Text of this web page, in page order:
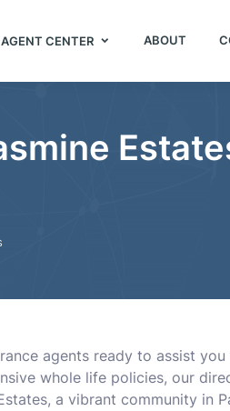
AGENT CENTER ABOUT
agents ready to assist
whole life policies, our
a vibrant community in